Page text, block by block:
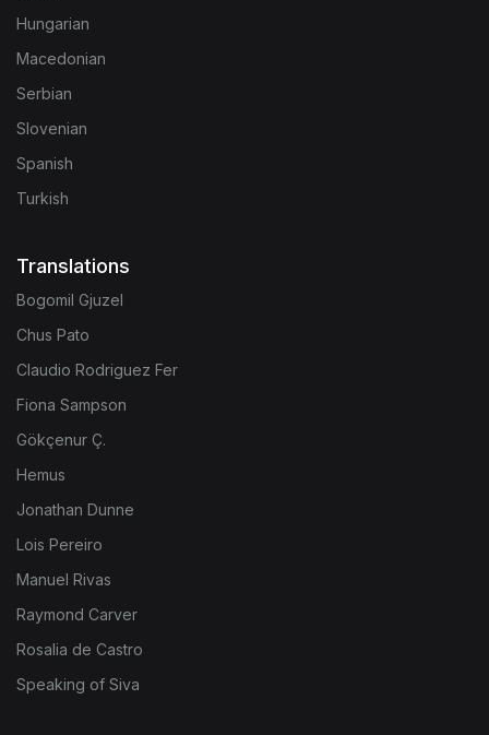
Hungarian
Macedonian
Serbian
Slovenian
Spanish
Turkish
Translations
Bogomil Gjuzel
Chus Pato
Claudio Rodriguez Fer
Fiona Sampson
Gökçenur Ç.
Hemus
Jonathan Dunne
Lois Pereiro
Manuel Rivas
Raymond Carver
Rosalia de Castro
Speaking of Siva